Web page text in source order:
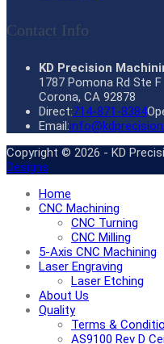
Contact Info
KD Precision
1787 Pomona Rd Ste F
Corona, CA 92878
Direct:714-871-8384
Email:
Copyright © 2026 - KD
Designs
Home
CNC Machining
CNC Turning
CNC Milling
5-Axis CNC Machining
Laser Engraving
Laser Etching
About Us
Quality
Terms &
AS9100 Rev D